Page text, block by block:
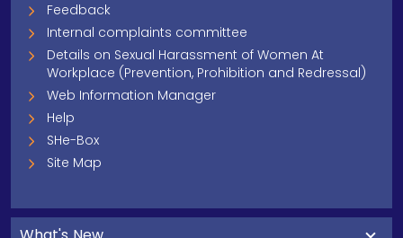
Feedback
Internal complaints committee
Details on Sexual Harassment of Women At
Workplace (Prevention, Prohibition and Redressal)
Web Information Manager
Help
SHe-Box
Site Map